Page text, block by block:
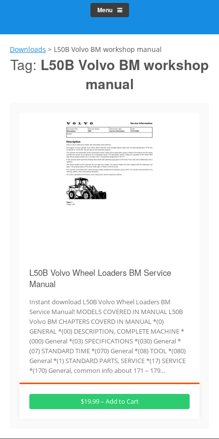
Menu
Downloads > L50B Volvo BM workshop manual
Tag: L50B Volvo BM workshop
manual
L50B Volvo Wheel Loaders BM Service
Manual
Instant download L50B Volvo Wheel Loaders BM
Service Manual! MODELS COVERED IN MANUAL L50B
Volvo BM CHAPTERS COVERD IN MANUAL *(0)
GENERAL *(00) DESCRIPTION, COMPLETE MACHINE *
(000) General *(03) SPECIFICATIONS *(030) General *
(07) STANDARD TIME *(070) General *(08) TOOL *(080)
General *(1) STANDARD PARTS, SERVICE *(17) SERVICE
*(170) General, common info about 171 – 179…
$19.99 – Add to Cart